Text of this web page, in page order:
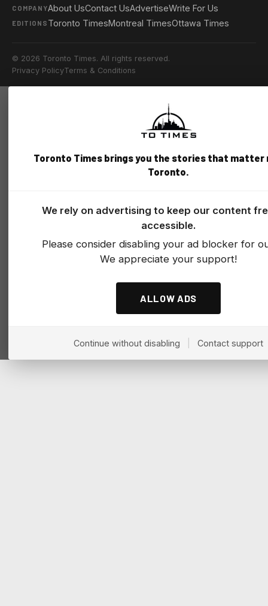
COMPANYAbout UsContact UsAdvertiseWrite For Us
EDITIONS Toronto TimesMontreal TimesOttawa Times
© 2026 Toronto Times. All rights reserved.
Privacy PolicyTerms & Conditions
Toronto Times brings you the stories that matter
Toronto.
We rely on advertising to keep our content
accessible.
Please consider disabling your ad blocker for
We appreciate your support!
ALLOW ADS
Continue without disabling Contact support